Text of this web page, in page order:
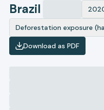
Brazil
Deforestation exposure
Download as PDF